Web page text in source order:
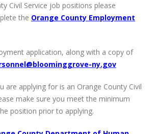
Civil Service job positions please
the Orange County Employment
application, along with a copy of
ny.gov
are applying for is an Orange County Civil
make sure you meet the minimum
position prior to applying.